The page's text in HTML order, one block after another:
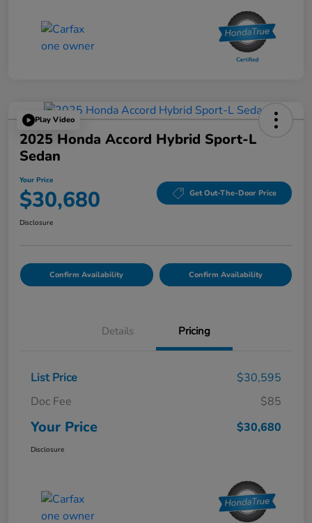
Play Video
2025 Honda Accord Hybrid Sport-L
Sedan
Your Price
$30,680 Get Out-The-Door Price
Disclosure
Confirm Availability Confirm Availability
Details Pricing
List Price
$30,595
Doc Fee
$85
Your Price $30,680
Disclosure